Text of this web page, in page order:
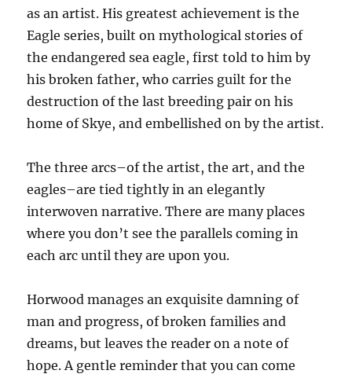
as an artist. His greatest achievement is the
Eagle series, built on mythological stories of
the endangered sea eagle, first told to him by
his broken father, who carries guilt for the
destruction of the last breeding pair on his
home of Skye, and embellished on by the artist.
The three arcs–of the artist, the art, and the
eagles–are tied tightly in an elegantly
interwoven narrative. There are many places
where you don’t see the parallels coming in
each arc until they are upon you.
Horwood manages an exquisite damning of
man and progress, of broken families and
dreams, but leaves the reader on a note of
hope. A gentle reminder that you can come